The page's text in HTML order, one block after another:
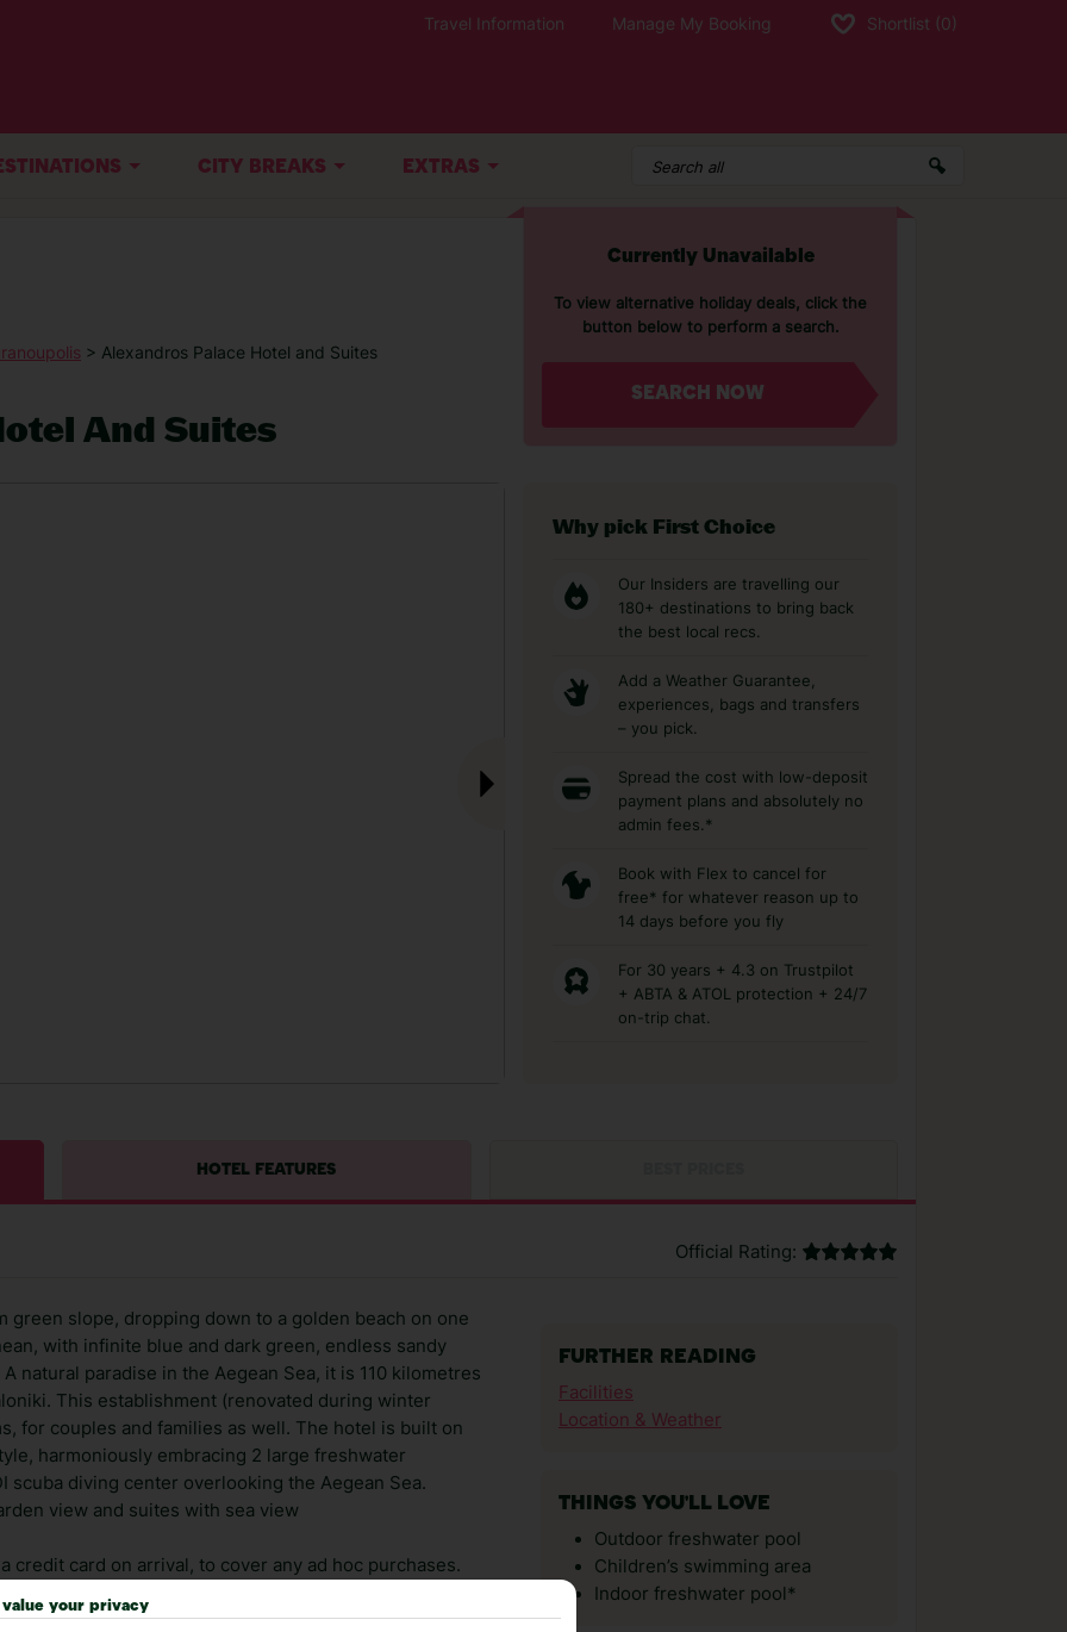
Travel Information Manage My Booking Shortlist (0)
CITY BREAKS EXTRAS
> Alexandros Palace Hotel and Suites
And Suites
Currently Unavailable
To view alternative holiday deals, click the
button below to perform a search.
SEARCH NOW
Why pick First Choice
Our Insiders are travelling our
180+ destinations to bring back
the best local recs.
Add a Weather Guarantee,
experiences, bags and transfers
– you pick.
Spread the cost with low-deposit
payment plans and absolutely no
admin fees.*
Book with Flex to cancel for
free* for whatever reason up to
14 days before you fly
For 30 years + 4.3 on Trustpilot
+ ABTA & ATOL protection + 24/7
on-trip chat.
HOTEL FEATURES
Official Rating:
green slope, dropping down to a golden beach on one
with infinite blue and dark green, endless sandy
natural paradise in the Aegean Sea, it is 110 kilometres
This establishment (renovated during winter
for couples and families as well. The hotel is built on
harmoniously embracing 2 large freshwater
scuba diving center overlooking the Aegean Sea.
view and suites with sea view
credit card on arrival, to cover any ad hoc purchases.
vary depending on the length of stay. It will be
has been caused to your room or its contents.
FURTHER READING
Facilities
Location & Weather
THINGS YOU'LL LOVE
Outdoor freshwater pool
Children’s swimming area
Indoor freshwater pool*
value your privacy